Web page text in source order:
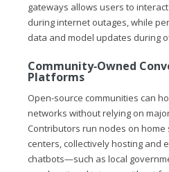
gateways allows users to
during internet outages, while
data and model updates during
Community‑Owned
Platforms
Open-source communities can
networks without relying on
Contributors run nodes on
centers, collectively hosting and
chatbots—such as local